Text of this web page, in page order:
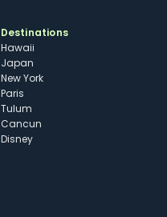
Destinations
Hawaii
Japan
New York
Paris
Tulum
Cancun
Disney